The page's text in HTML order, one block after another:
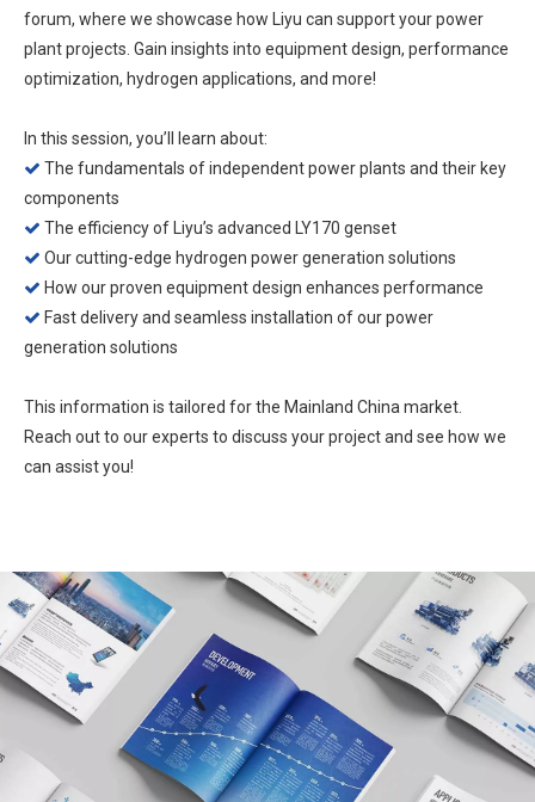
forum, where we showcase how Liyu can support your power
plant projects. Gain insights into equipment design, performance
optimization, hydrogen applications, and more!
In this session, you’ll learn about:
 The fundamentals of independent power plants and their key
components
 The efficiency of Liyu’s advanced LY170 genset
 Our cutting-edge hydrogen power generation solutions
 How our proven equipment design enhances performance
 Fast delivery and seamless installation of our power
generation solutions
This information is tailored for the Mainland China market.
Reach out to our experts to discuss your project and see how we
can assist you!